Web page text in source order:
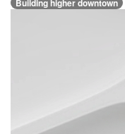
Building higher downtown